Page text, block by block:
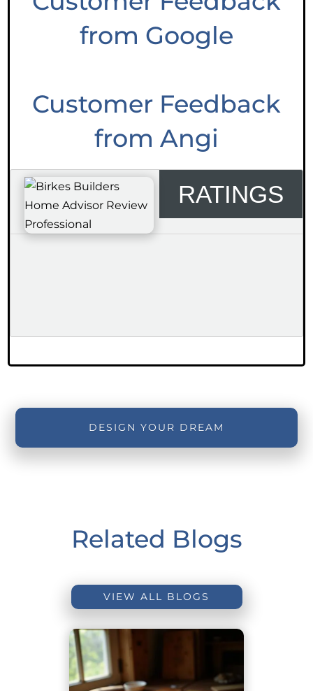
from Google
Customer Feedback
from Angi
RATINGS
DESIGN YOUR DREAM
Related Blogs
VIEW ALL BLOGS